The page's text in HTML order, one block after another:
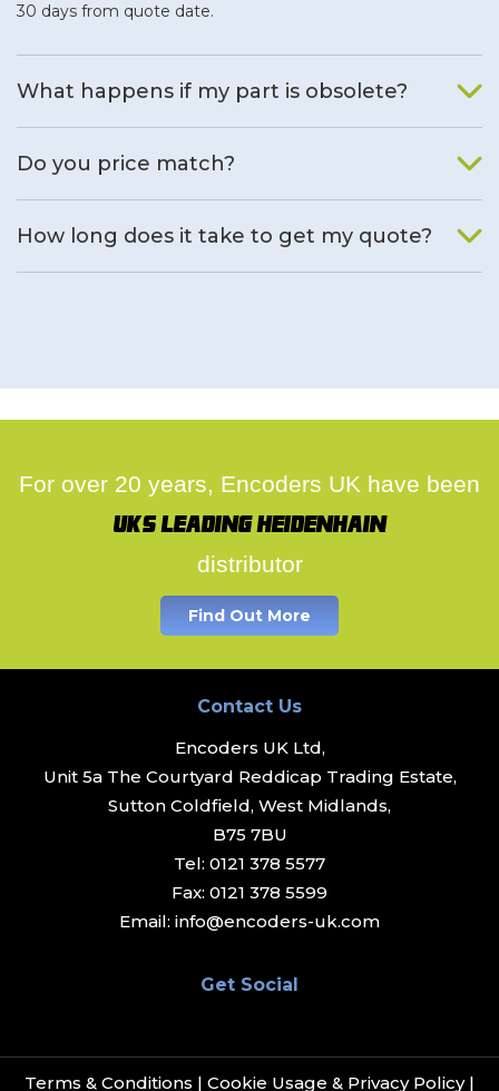
30 days from quote date.
What happens if my part is obsolete?
Do you price match?
How long does it take to get my quote?
For over 20 years, Encoders UK have been
UK's leading Heidenhain
distributor
Find Out More
Contact Us
Encoders UK Ltd,
Unit 5a The Courtyard Reddicap Trading Estate,
Sutton Coldfield, West Midlands,
B75 7BU
Tel: 0121 378 5577
Fax: 0121 378 5599
Email: info@encoders-uk.com
Get Social
Terms & Conditions | Cookie Usage & Privacy Policy|